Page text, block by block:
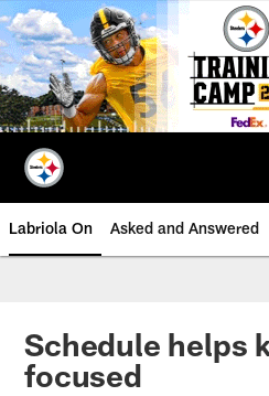
Skip
to
main
content
Labriola On Asked and Answered
Schedule helps
focused